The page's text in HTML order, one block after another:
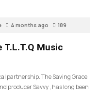
4 months ago 189
T.L.T.Q Music
partnership. The Saving Grace
producer Savvy , has long been